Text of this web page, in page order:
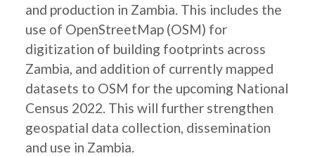
and production in Zambia. This includes the
use of OpenStreetMap (OSM) for
digitization of building footprints across
Zambia, and addition of currently mapped
datasets to OSM for the upcoming National
Census 2022. This will further strengthen
geospatial data collection, dissemination
and use in Zambia.